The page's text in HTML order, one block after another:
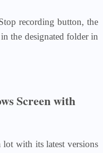
recording button, the
the designated folder in
Screen with
with its latest versions